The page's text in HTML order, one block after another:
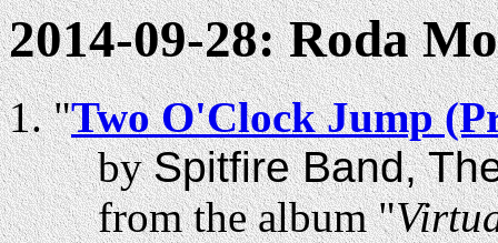
2014-09-28: Roda
"Two O'Clock Jump
bySpitfire Band,
from the album "